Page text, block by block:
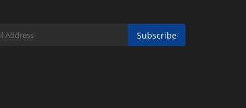
Subscribe